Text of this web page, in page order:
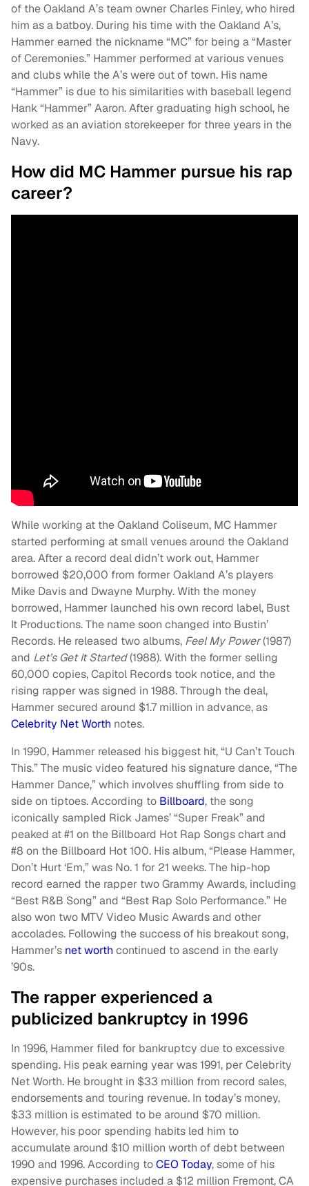
of the Oakland A’s team owner Charles Finley, who hired
him as a batboy. During his time with the Oakland A’s,
Hammer earned the nickname “MC” for being a “Master
of Ceremonies.” Hammer performed at various venues
and clubs while the A’s were out of town. His name
“Hammer” is due to his similarities with baseball legend
Hank “Hammer” Aaron. After graduating high school, he
worked as an aviation storekeeper for three years in the
Navy.
How did MC Hammer pursue his rap
career?
While working at the Oakland Coliseum, MC Hammer
started performing at small venues around the Oakland
area. After a record deal didn’t work out, Hammer
borrowed $20,000 from former Oakland A’s players
Mike Davis and Dwayne Murphy. With the money
borrowed, Hammer launched his own record label, Bust
It Productions. The name soon changed into Bustin’
Records. He released two albums, Feel My Power(1987)
and Let’s Get It Started(1988). With the former selling
60,000 copies, Capitol Records took notice, and the
rising rapper was signed in 1988. Through the deal,
Hammer secured around $1.7 million in advance, as
Celebrity Net Worth notes.
In 1990, Hammer released his biggest hit, “U Can’t Touch
This.” The music video featured his signature dance, “The
Hammer Dance,” which involves shuffling from side to
side on tiptoes. According to Billboard, the song
iconically sampled Rick James’ “Super Freak” and
peaked at #1 on the Billboard Hot Rap Songs chart and
#8 on the Billboard Hot 100. His album, “Please Hammer,
Don’t Hurt ‘Em,” was No. 1 for 21 weeks. The hip-hop
record earned the rapper two Grammy Awards, including
“Best R&B Song” and “Best Rap Solo Performance.” He
also won two MTV Video Music Awards and other
accolades. Following the success of his breakout song,
Hammer’s net worth continued to ascend in the early
’90s.
The rapper experienced a
publicized bankruptcy in 1996
In 1996, Hammer filed for bankruptcy due to excessive
spending. His peak earning year was 1991, per Celebrity
Net Worth. He brought in $33 million from record sales,
endorsements and touring revenue. In today’s money,
$33 million is estimated to be around $70 million.
However, his poor spending habits led him to
accumulate around $10 million worth of debt between
1990 and 1996. According toCEO Today, some of his
expensive purchases included a $12 million Fremont, CA